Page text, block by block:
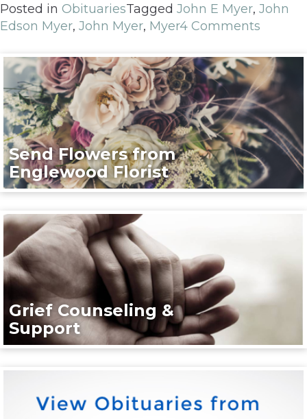
Posted in ObituariesTagged John E Myer, John
Edson Myer, John Myer, Myer4 Comments
Send Flowers from
Englewood Florist
Grief Counseling &
Support